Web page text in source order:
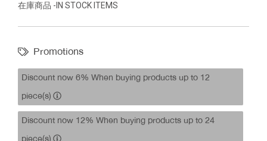
在庫商品 -IN STOCK ITEMS
Promotions
Discount now 6% When buying products up to 12
piece(s)
Discount now 12% When buying products up to 24